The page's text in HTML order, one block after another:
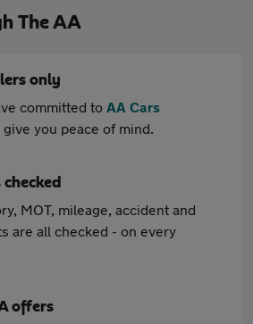
The AA
only
committed to AA Cars
give you peace of mind.
MOT, mileage, accident and
are all checked - on every
offers